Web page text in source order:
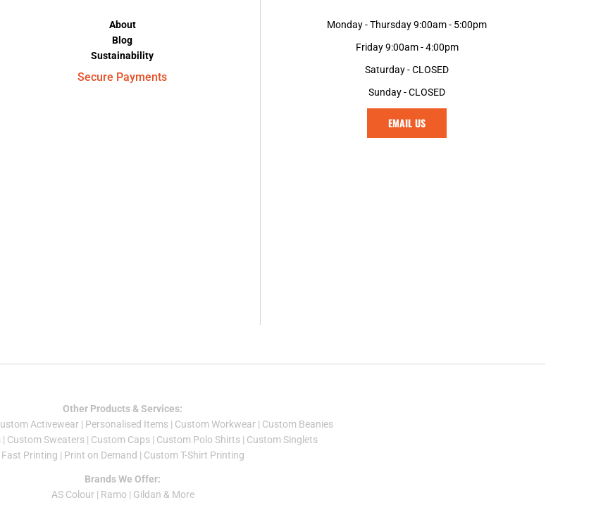
About
Blog
Sustainability
Secure Payments
Monday - Thursday 9:00am - 5:00pm
Friday 9:00am - 4:00pm
Saturday - CLOSED
Sunday - CLOSED
EMAIL US
Other Products & Services:
Activewear | Personalised Items | Custom Workwear | Custom Beanies
| Custom Sweaters| Custom Caps| Custom Polo Shirts| Custom Singlets
Fast Printing | Print on Demand | Custom T-Shirt Printing
Brands We Offer:
AS Colour| Ramo | Gildan & More